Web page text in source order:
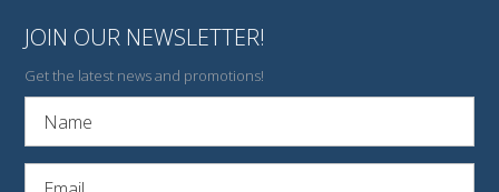
JOIN OUR NEWSLETTER!
Get the latest news and promotions!